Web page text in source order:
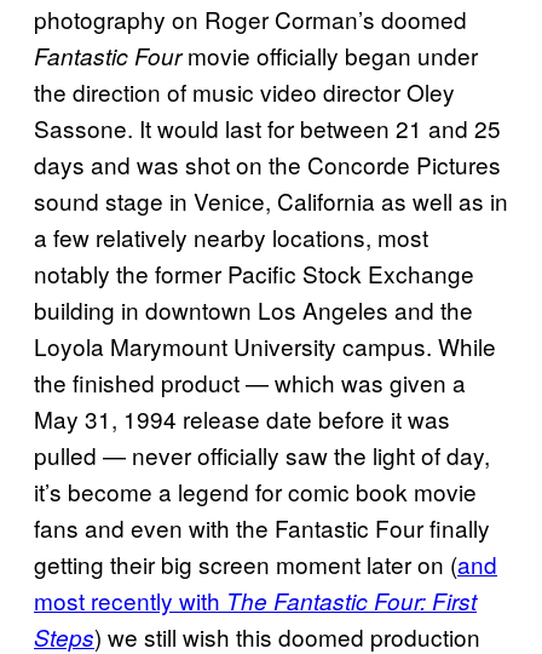
photography on Roger Corman’s doomed
Fantastic Fourmovie officially began under
the direction of music video director Oley
Sassone. It would last for between 21 and 25
days and was shot on the Concorde Pictures
sound stage in Venice, California as well as in
a few relatively nearby locations, most
notably the former Pacific Stock Exchange
building in downtown Los Angeles and the
Loyola Marymount University campus. While
the finished product — which was given a
May 31, 1994 release date before it was
pulled — never officially saw the light of day,
it’s become a legend for comic book movie
fans and even with the Fantastic Four finally
getting their big screen moment later on (and
most recently with The Fantastic Four: First
Steps) we still wish this doomed production